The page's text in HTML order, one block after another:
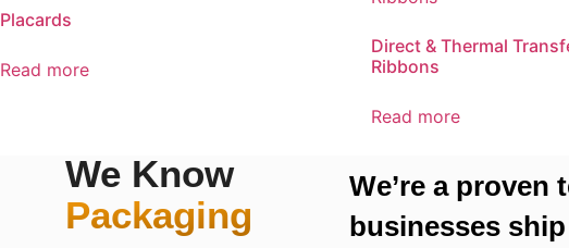
Placards
Read more
Direct & Thermal
Ribbons
Read more
We Know
Packaging
We’re a proven
businesses